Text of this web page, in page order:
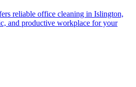
reliable office cleaning in Islington,
and productive workplace for your